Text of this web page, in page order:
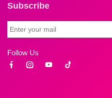
Subscribe
Follow Us